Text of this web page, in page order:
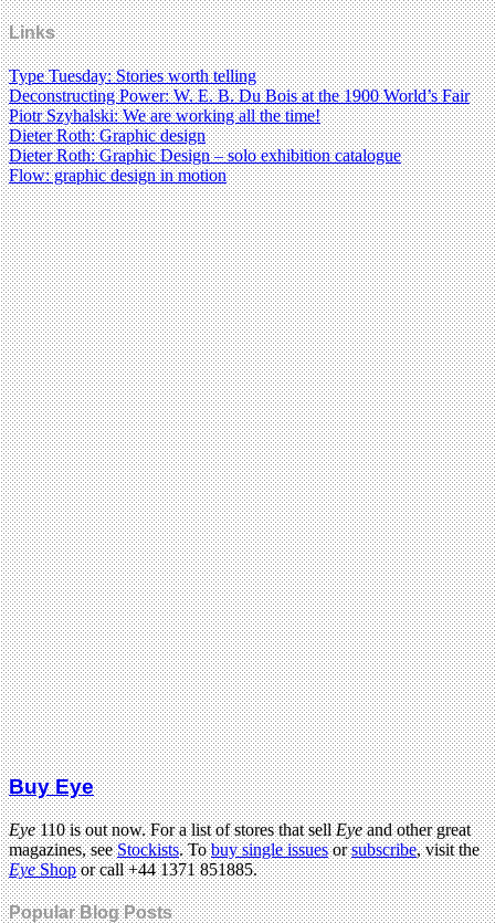
Links
Type Tuesday: Stories worth telling
Deconstructing Power: W. E. B. Du Bois at the 1900 World’s Fair
Piotr Szyhalski: We are working all the time!
Dieter Roth: Graphic design
Dieter Roth: Graphic Design – solo exhibition catalogue
Flow: graphic design in motion
Buy Eye
Eye110 is out now. For a list of stores that sellEyeand other great
magazines, seeStockists. Tobuy single issuesorsubscribe, visit the
EyeShopor call +44 1371 851885.
Popular Blog Posts